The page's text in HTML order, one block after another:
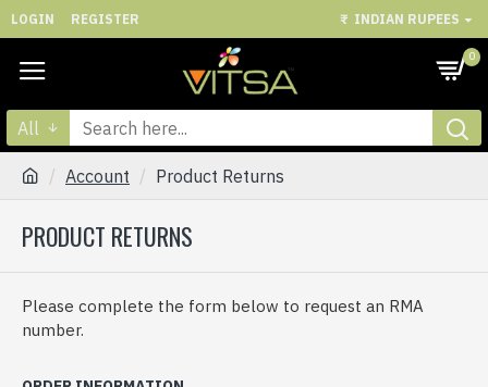
LOGIN REGISTER ₹ INDIAN RUPEES
0
All
Account Product Returns
PRODUCT RETURNS
Please complete the form below to request an RMA
number.